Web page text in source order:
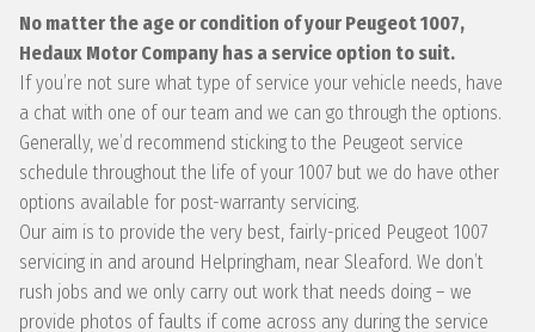
No matter the age or condition of your Peugeot 1007,
Hedaux Motor Company has a service option to suit.
If you’re not sure what type of service your vehicle needs, have
a chat with one of our team and we can go through the options.
Generally, we’d recommend sticking to the Peugeot service
schedule throughout the life of your 1007 but we do have other
options available for post-warranty servicing.
Our aim is to provide the very best, fairly-priced Peugeot 1007
servicing in and around Helpringham, near Sleaford. We don’t
rush jobs and we only carry out work that needs doing – we
provide photos of faults if come across any during the service